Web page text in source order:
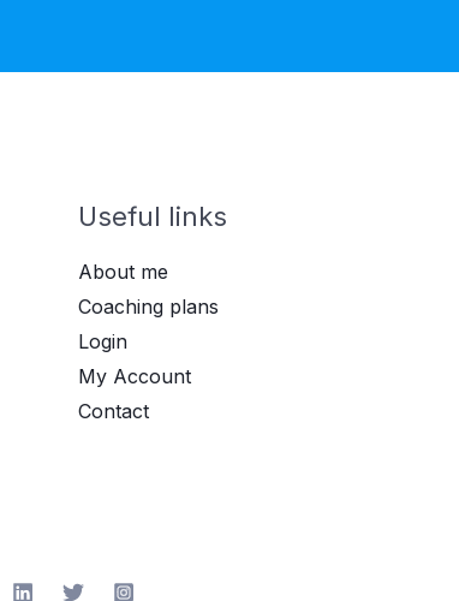
Useful links
About me
Coaching plans
Login
My Account
Contact